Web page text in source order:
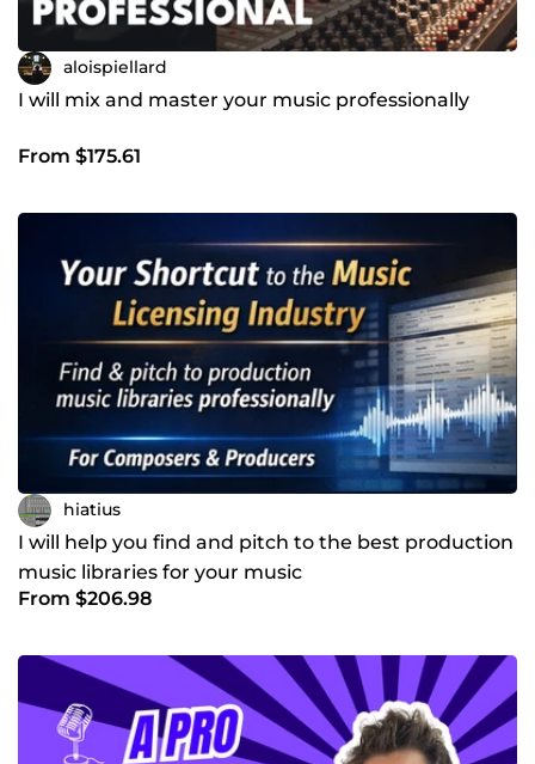
aloispiellard
I will mix and master your music professionally
From $175.61
hiatius
I will help you find and pitch to the best production
music libraries for your music
From $206.98